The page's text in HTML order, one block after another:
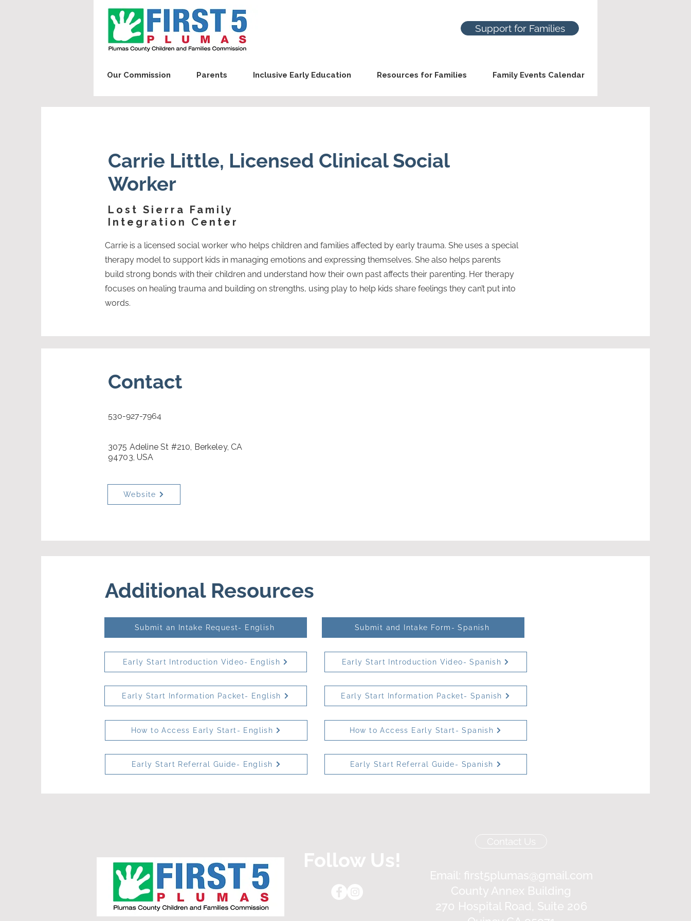
Support for Families
Our Commission Parents Inclusive Early Education Resources for Families Family Events Calendar
Carrie Little, Licensed Clinical Social
Worker
Lost Sierra Family
Integration Center
Carrie is a licensed social worker who helps children and families affected by early trauma. She uses a special
therapy model to support kids in managing emotions and expressing themselves. She also helps parents
build strong bonds with their children and understand how their own past affects their parenting. Her therapy
focuses on healing trauma and building on strengths, using play to help kids share feelings they can’t put into
words.
Contact
530-927-7964
3075 Adeline St #210, Berkeley, CA
94703, USA
Website
Additional Resources
Submit an Intake Request- English
Early Start Introduction Video- English
Early Start Information Packet- English
How to Access Early Start- English
Early Start Referral Guide- English
Submit and Intake Form- Spanish
Early Start Introduction Video- Spanish
Early Start Information Packet- Spanish
How to Access Early Start- Spanish
Early Start Referral Guide- Spanish
Follow Us!
Email: first5plumas@gmail.com
County Annex Building
270 Hospital Road, Suite 206
Contact Us